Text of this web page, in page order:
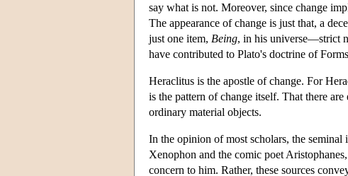
say what is not. Moreover, since change
The appearance of change is just that, a
just one item, Being, in his universe—strict
have contributed to Plato's doctrine of
Heraclitus is the apostle of change. For
is the pattern of change itself. That there
ordinary material objects.
In the opinion of most scholars, the
Xenophon and the comic poet
concern to him. Rather, these sources